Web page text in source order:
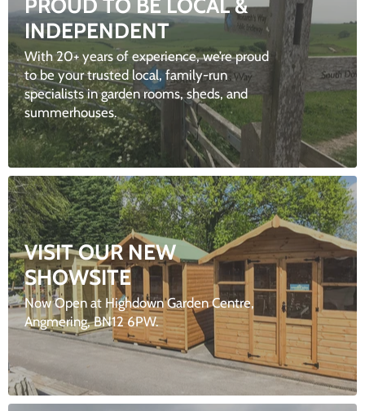
PROUD TO BE LOCAL &
INDEPENDENT
With 20+ years of experience, we’re proud
to be your trusted local, family-run
specialists in garden rooms, sheds, and
summerhouses.
VISIT OUR NEW
SHOWSITE
Now Open at Highdown Garden Centre,
Angmering, BN12 6PW.